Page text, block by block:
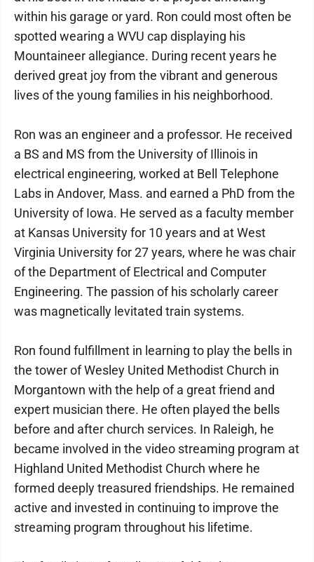
within his garage or yard. Ron could most often be
spotted wearing a WVU cap displaying his
Mountaineer allegiance. During recent years he
derived great joy from the vibrant and generous
lives of the young families in his neighborhood.
Ron was an engineer and a professor. He received
a BS and MS from the University of Illinois in
electrical engineering, worked at Bell Telephone
Labs in Andover, Mass. and earned a PhD from the
University of Iowa. He served as a faculty member
at Kansas University for 10 years and at West
Virginia University for 27 years, where he was chair
of the Department of Electrical and Computer
Engineering. The passion of his scholarly career
was magnetically levitated train systems.
Ron found fulfillment in learning to play the bells in
the tower of Wesley United Methodist Church in
Morgantown with the help of a great friend and
expert musician there. He often played the bells
before and after church services. In Raleigh, he
became involved in the video streaming program at
Highland United Methodist Church where he
formed deeply treasured friendships. He remained
active and invested in continuing to improve the
streaming program throughout his lifetime.